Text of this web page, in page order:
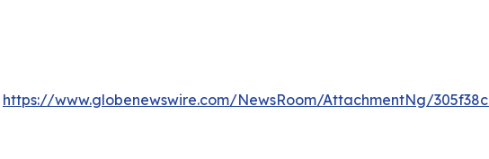
https://www.globenewswire.com/NewsRoom/AttachmentNg/